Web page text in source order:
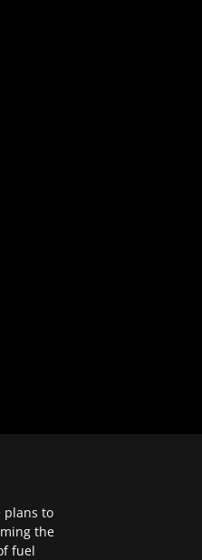
plans to
the
fuel